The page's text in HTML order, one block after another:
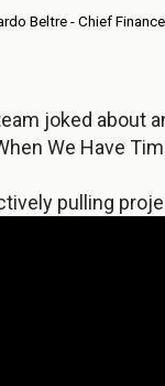
Beltre - Chief
joked about
We Have
pulling